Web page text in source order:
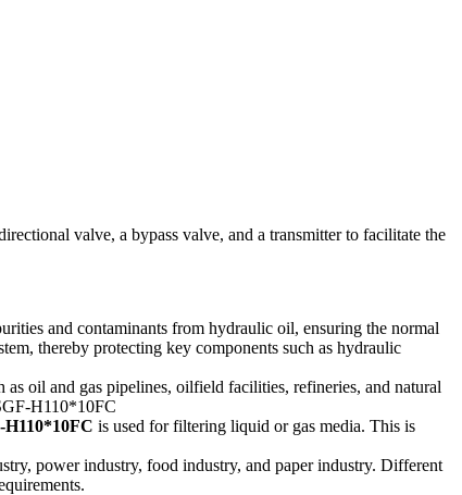
valve, a bypass valve, and a transmitter to facilitate the
and contaminants from hydraulic oil, ensuring the normal
thereby protecting key components such as hydraulic
as oil and gas pipelines, oilfield facilities, refineries, and natural
is used for filtering liquid or gas media. This is
power industry, food industry, and paper industry. Different